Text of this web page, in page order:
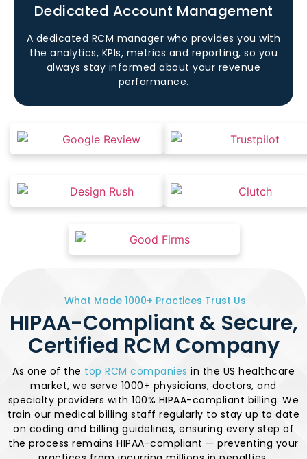
Dedicated Account Management
A dedicated RCM manager who provides you with
the analytics, KPIs, metrics and reporting, so you
always stay informed about your revenue
performance.
What Made 1000+ Practices Trust Us
HIPAA-Compliant & Secure,
Certified RCM Company
As one of the top RCM companies in the US healthcare
market, we serve 1000+ physicians, doctors, and
specialty providers with 100% HIPAA-compliant billing. We
train our medical billing staff regularly to stay up to date
on coding and billing guidelines, ensuring every step of
the process remains HIPAA-compliant — preventing your